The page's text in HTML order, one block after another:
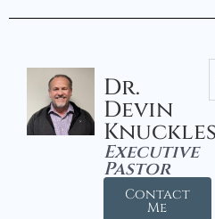
Dr.
Devin
Knuckles
Executive
Pastor
Contact
Me